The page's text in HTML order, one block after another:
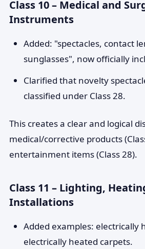
Class 10 – Medical and
Instruments
Added: "spectacles, contact
sunglasses", now officially
Clarified that novelty
classified under Class 28.
This creates a clear and logical
medical/corrective products
entertainment items (Class 28).
Class 11 – Lighting,
Installations
Added examples: electrically
electrically heated carpets.